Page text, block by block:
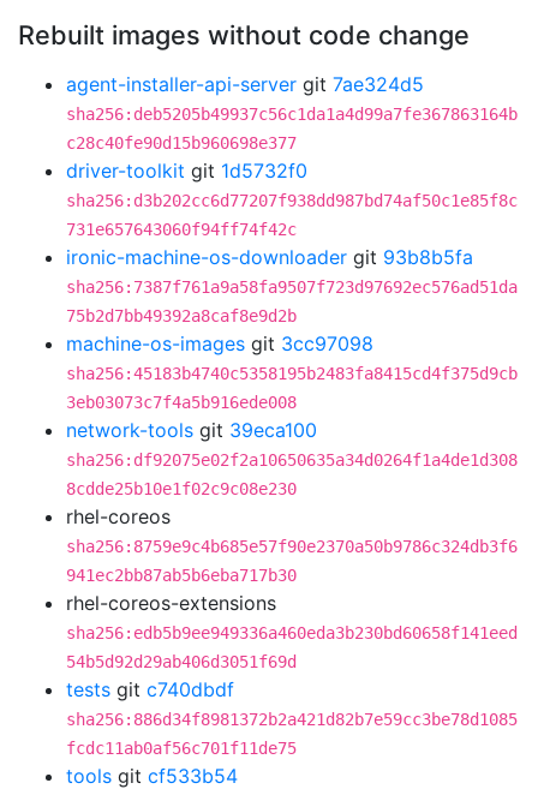
Rebuilt images without code change
agent-installer-api-server git 7ae324d5
sha256:deb5205b49937c56c1da1a4d99a7fe367863164b
c28c40fe90d15b960698e377
driver-toolkit git 1d5732f0
sha256:d3b202cc6d77207f938dd987bd74af50c1e85f8c
731e657643060f94ff74f42c
ironic-machine-os-downloader git 93b8b5fa
sha256:7387f761a9a58fa9507f723d97692ec576ad51da
75b2d7bb49392a8caf8e9d2b
machine-os-images git 3cc97098
sha256:45183b4740c5358195b2483fa8415cd4f375d9cb
3eb03073c7f4a5b916ede008
network-tools git 39eca100
sha256:df92075e02f2a10650635a34d0264f1a4de1d308
8cdde25b10e1f02c9c08e230
rhel-coreos
sha256:8759e9c4b685e57f90e2370a50b9786c324db3f6
941ec2bb87ab5b6eba717b30
rhel-coreos-extensions
sha256:edb5b9ee949336a460eda3b230bd60658f141eed
54b5d92d29ab406d3051f69d
tests git c740dbdf
sha256:886d34f8981372b2a421d82b7e59cc3be78d1085
fcdc11ab0af56c701f11de75
tools git cf533b54